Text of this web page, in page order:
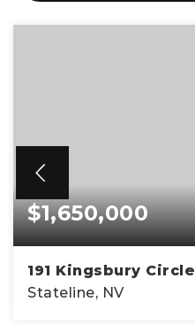
$1,650,000
191 Kingsbury Circle
Stateline, NV